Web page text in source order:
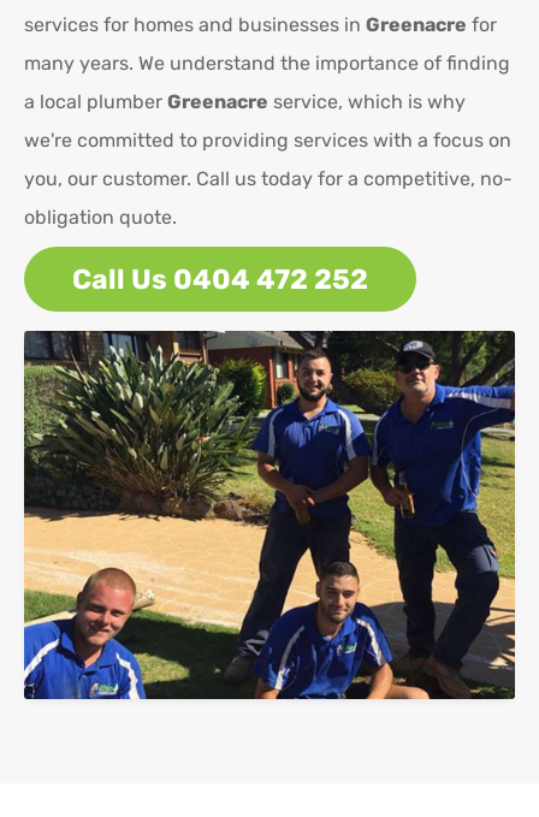
services for homes and businesses in Greenacre for
many years. We understand the importance of finding
a local plumber Greenacre service, which is why
we're committed to providing services with a focus on
you, our customer. Call us today for a competitive, no-
obligation quote.
Call Us 0404 472 252